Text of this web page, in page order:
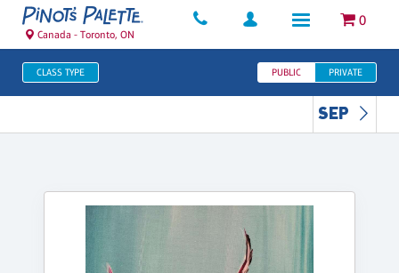
0
Canada - Toronto, ON
CLASS TYPE PUBLIC PRIVATE
SEP